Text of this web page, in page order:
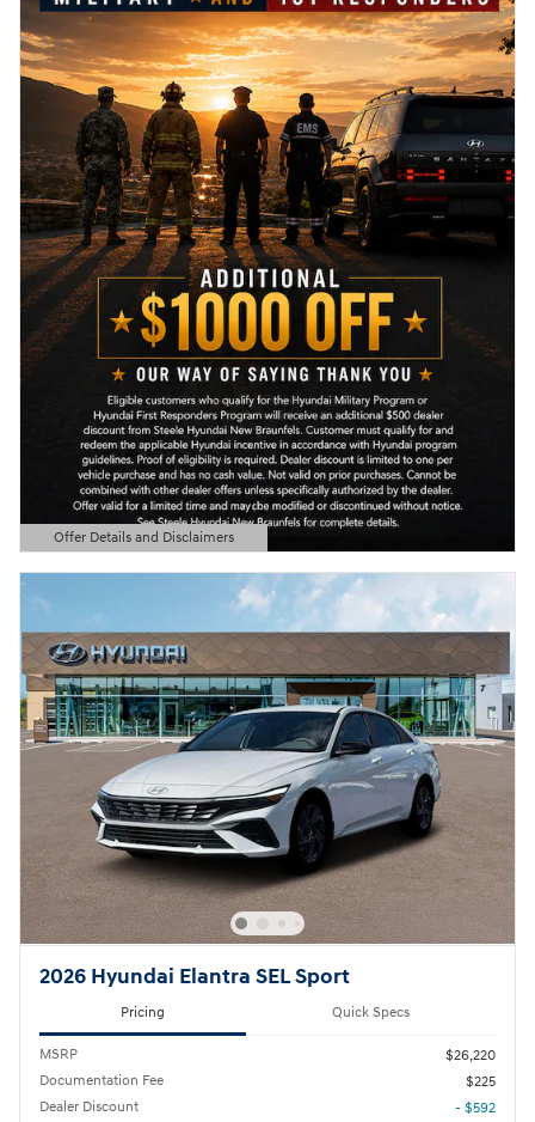
Offer Details and Disclaimers
Open Details Modal
2026 Hyundai Elantra SEL Sport
Pricing Quick Specs
MSRP
$26,220
Documentation Fee
$225
Dealer Discount
- $592